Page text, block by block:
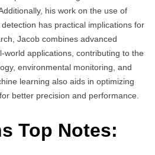
his work on the use of
has practical implications for
Jacob combines advanced
world applications, contributing to the
environmental monitoring, and
learning also aids in optimizing
better precision and performance.
Top Notes: